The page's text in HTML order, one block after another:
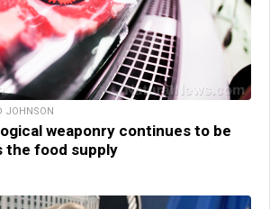
JOHNSON
weaponry continues to be
the food supply